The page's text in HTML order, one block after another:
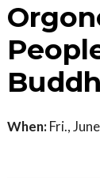
When: Fri.,